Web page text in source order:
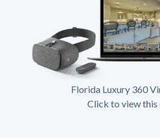
Florida Luxury 360
Click to view this